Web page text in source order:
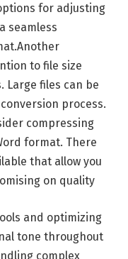
for adjusting
seamless
to file size
Large files can be
process.
compressing
format. There
that allow you
on quality
and optimizing
tone throughout
complex